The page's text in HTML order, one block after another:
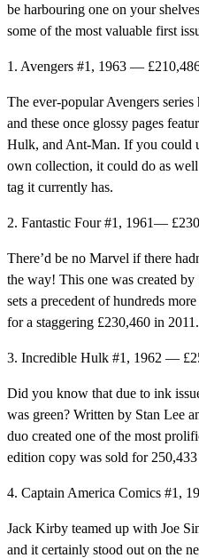
be harbouring one on your
some of the most valuable first
1. Avengers #1, 1963 —
The ever-popular Avengers
and these once glossy pages
Hulk, and Ant-Man. If you could
own collection, it could do as
tag it currently has.
2. Fantastic Four #1, 1961—
There’d be no Marvel if there
the way! This one was created
sets a precedent of hundreds
for a staggering £230,460 in 2011.
3. Incredible Hulk #1, 1962 —
Did you know that due to ink
was green? Written by Stan Lee
duo created one of the most
edition copy was sold for
4. Captain America Comics #1,
Jack Kirby teamed up with Joe
and it certainly stood out on the